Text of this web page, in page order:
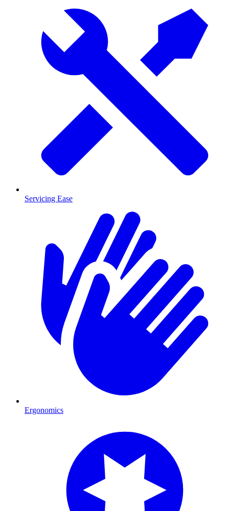
Servicing Ease
Ergonomics